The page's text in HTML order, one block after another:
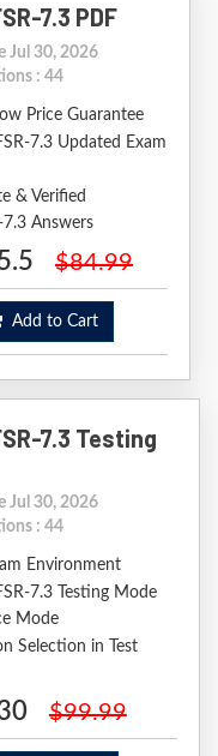
7.3 PDF
Jul 30, 2026
: 44
Price Guarantee
7.3 Updated Exam
& Verified
7.3 Answers
$84.99
Add to Cart
7.3 Testing
Jul 30, 2026
: 44
Environment
7.3 Testing Mode
Mode
Selection in Test
$99.99